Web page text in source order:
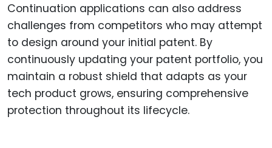
Continuation applications can also address
challenges from competitors who may attempt
to design around your initial patent. By
continuously updating your patent portfolio, you
maintain a robust shield that adapts as your
tech product grows, ensuring comprehensive
protection throughout its lifecycle.